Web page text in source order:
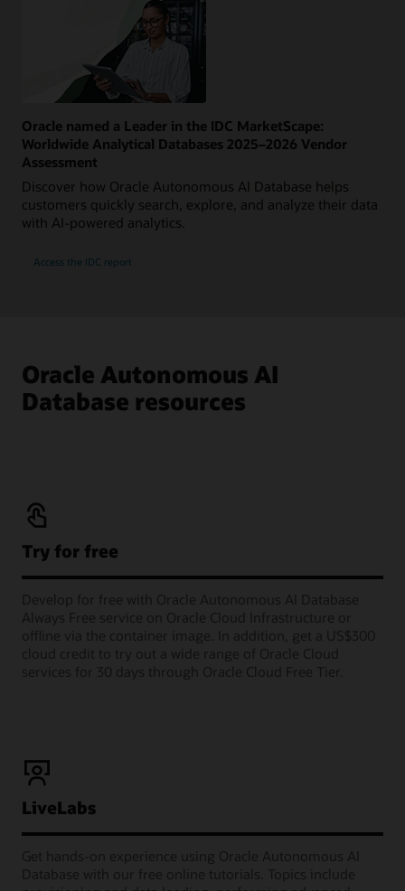
Oracle named a Leader in the IDC MarketScape:
Worldwide Analytical Databases 2025–2026 Vendor
Assessment
Discover how Oracle Autonomous AI Database helps
customers quickly search, explore, and analyze their data
with AI-powered analytics.
Access the IDC report
Oracle Autonomous AI
Database resources
Try for free
LiveLabs